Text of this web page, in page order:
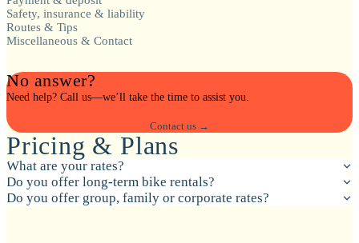
Safety, insurance & liability
Routes & Tips
Miscellaneous & Contact
No answer?
Need help? Call us—we’ll take the time to assist you.
Contact us →
Pricing & Plans
What are your rates?
Do you offer long-term bike rentals?
Do you offer group, family or corporate rates?